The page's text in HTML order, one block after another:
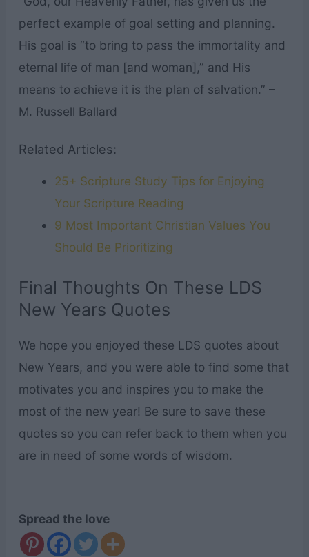
perfect example of goal setting and planning.
His goal is “to bring to pass the immortality and
eternal life of man [and woman],” and His
means to achieve it is the plan of salvation.” –
M. Russell Ballard
Related Articles:
25+ Scripture Study Tips for Enjoying
Your Scripture Reading
9 Most Important Christian Values You
Should Be Prioritizing
Final Thoughts On These LDS
New Years Quotes
We hope you enjoyed these LDS quotes about
New Years, and you were able to find some that
motivates you and inspires you to make the
most of the new year! Be sure to save these
quotes so you can refer back to them when you
are in need of some words of wisdom.
Spread the love